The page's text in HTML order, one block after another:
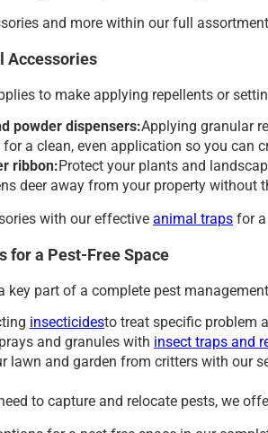
and more within our full
Accessories
to make applying repellents or
powder dispensers:Applying granular
a clean, even application so you can
ribbon:Protect your plants and
deer away from your property without
with our effective animal traps for
for a Pest-Free Space
key part of a complete pest
insecticidesto treat specific problem
and granules with insect traps and
lawn and garden from critters with our
to capture and relocate pests, we